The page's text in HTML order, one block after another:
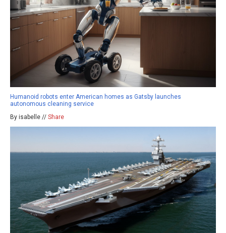
Humanoid robots enter American homes as Gatsby launches
autonomous cleaning service
By isabelle // Share